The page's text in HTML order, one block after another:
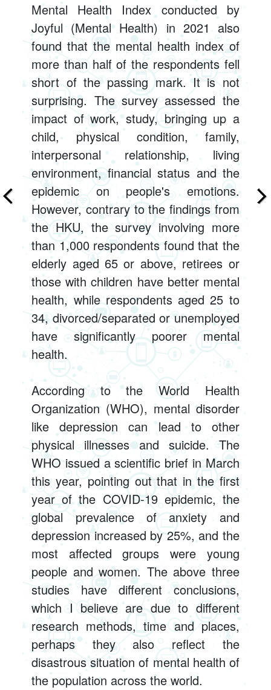
Mental Health Index conducted by
Joyful (Mental Health) in 2021 also
found that the mental health index of
more than half of the respondents fell
short of the passing mark. It is not
surprising. The survey assessed the
impact of work, study, bringing up a
child, physical condition, family,
interpersonal relationship, living
environment, financial status and the
epidemic on people's emotions.
However, contrary to the findings from
the HKU, the survey involving more
than 1,000 respondents found that the
elderly aged 65 or above, retirees or
those with children have better mental
health, while respondents aged 25 to
34, divorced/separated or unemployed
have significantly poorer mental
health.
According to the World Health
Organization (WHO), mental disorder
like depression can lead to other
physical illnesses and suicide. The
WHO issued a scientific brief in March
this year, pointing out that in the first
year of the COVID-19 epidemic, the
global prevalence of anxiety and
depression increased by 25%, and the
most affected groups were young
people and women. The above three
studies have different conclusions,
which I believe are due to different
research methods, time and places,
perhaps they also reflect the
disastrous situation of mental health of
the population across the world.